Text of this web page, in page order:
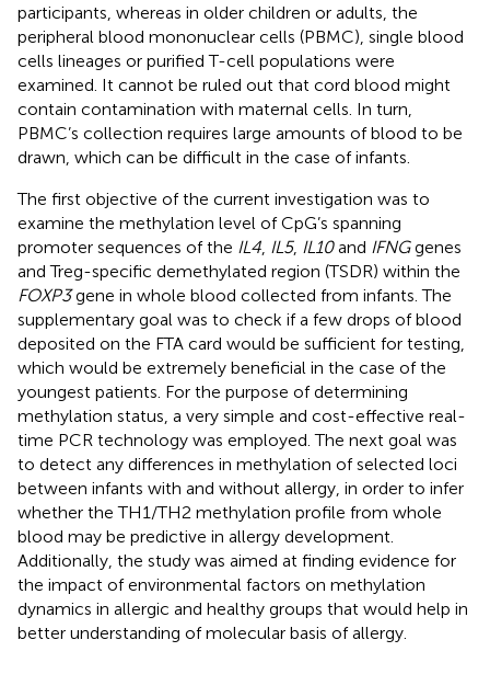
participants, whereas in older children or adults, the
peripheral blood mononuclear cells (PBMC), single blood
cells lineages or purified T-cell populations were
examined. It cannot be ruled out that cord blood might
contain contamination with maternal cells. In turn,
PBMC’s collection requires large amounts of blood to be
drawn, which can be difficult in the case of infants.
The first objective of the current investigation was to
examine the methylation level of CpG’s spanning
promoter sequences of the IL4 IL5, IL10and IFNGgenes
and Treg-specific demethylated region (TSDR) within the
FOXP3gene in whole blood collected from infants. The
supplementary goal was to check if a few drops of blood
deposited on the FTA card would be sufficient for testing,
which would be extremely beneficial in the case of the
youngest patients. For the purpose of determining
methylation status, a very simple and cost-effective real-
time PCR technology was employed. The next goal was
to detect any differences in methylation of selected loci
between infants with and without allergy, in order to infer
whether the TH1/TH2 methylation profile from whole
blood may be predictive in allergy development.
Additionally, the study was aimed at finding evidence for
the impact of environmental factors on methylation
dynamics in allergic and healthy groups that would help in
better understanding of molecular basis of allergy.